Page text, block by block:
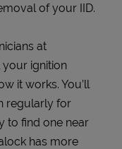
of your IID.
at
your ignition
it works. You’ll
regularly for
to find one near
has more